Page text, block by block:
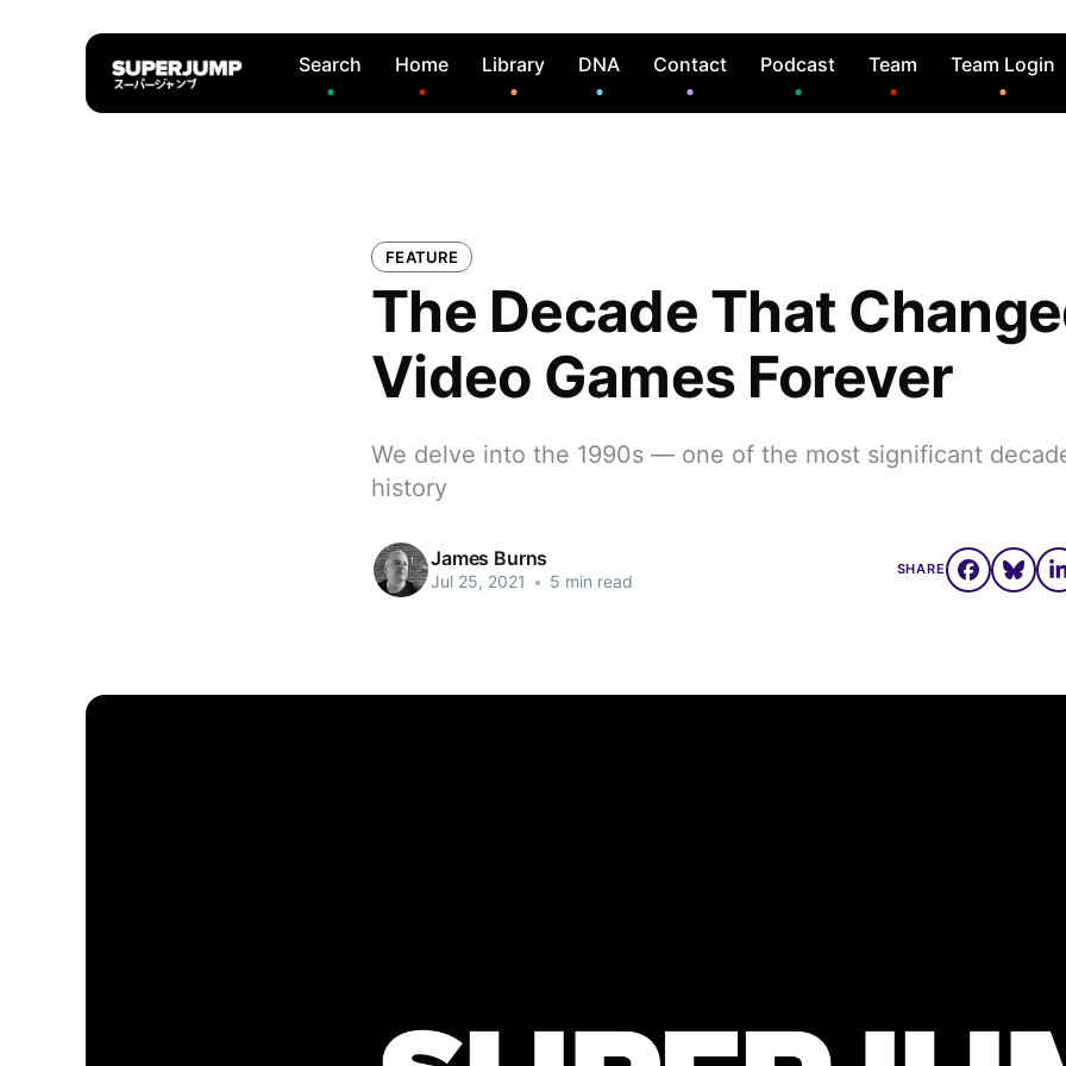
Search Home Library DNA Contact Podcast Team Team Login
FEATURE
The Decade That
Video Games Forever
We delve into the 1990s — one of the most significant
history
James Burns
Jul 25, 2021 • 5 min read
SHARE